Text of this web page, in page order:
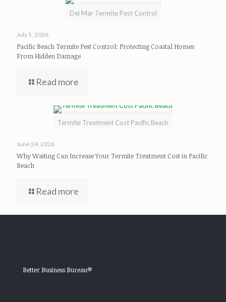
Del Mar Termite Pest Control
July 5, 2026
Pacific Beach Termite Pest Control: Protecting Coastal Homes
From Hidden Damage
Read more
Termite Treatment Cost Pacific Beach
June 24, 2026
Why Waiting Can Increase Your Termite Treatment Cost in Pacific
Beach
Read more
Better Business Bureau®